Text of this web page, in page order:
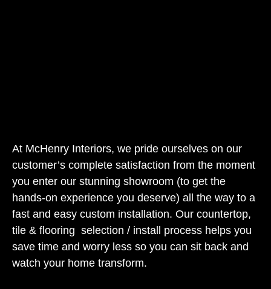
At McHenry Interiors, we pride ourselves on our
customer’s complete satisfaction from the moment
you enter our stunning showroom (to get the
hands-on experience you deserve) all the way to a
fast and easy custom installation. Our countertop,
tile & flooring selection / install process helps you
save time and worry less so you can sit back and
watch your home transform.